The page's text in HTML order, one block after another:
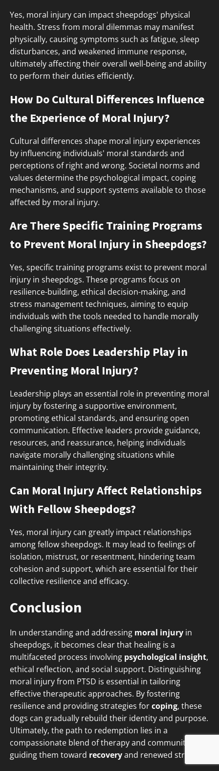
Yes, moral injury can impact sheepdogs' physical
health. Stress from moral dilemmas may manifest
physically, causing symptoms such as fatigue, sleep
disturbances, and weakened immune response,
ultimately affecting their overall well-being and ability
to perform their duties efficiently.
How Do Cultural Differences Influence
the Experience of Moral Injury?
Cultural differences shape moral injury experiences
by influencing individuals' moral standards and
perceptions of right and wrong. Societal norms and
values determine the psychological impact, coping
mechanisms, and support systems available to those
affected by moral injury.
Are There Specific Training Programs
to Prevent Moral Injury in Sheepdogs?
Yes, specific training programs exist to prevent moral
injury in sheepdogs. These programs focus on
resilience-building, ethical decision-making, and
stress management techniques, aiming to equip
individuals with the tools needed to handle morally
challenging situations effectively.
What Role Does Leadership Play in
Preventing Moral Injury?
Leadership plays an essential role in preventing moral
injury by fostering a supportive environment,
promoting ethical standards, and ensuring open
communication. Effective leaders provide guidance,
resources, and reassurance, helping individuals
navigate morally challenging situations while
maintaining their integrity.
Can Moral Injury Affect Relationships
With Fellow Sheepdogs?
Yes, moral injury can greatly impact relationships
among fellow sheepdogs. It may lead to feelings of
isolation, mistrust, or resentment, hindering team
cohesion and support, which are essential for their
collective resilience and efficacy.
Conclusion
In understanding and addressing moral injury in
sheepdogs, it becomes clear that healing is a
multifaceted process involving psychological insight,
ethical reflection, and social support. Distinguishing
moral injury from PTSD is essential in tailoring
effective therapeutic approaches. By fostering
resilience and providing strategies forcoping, these
dogs can gradually rebuild their identity and purpose.
Ultimately, the path to redemption lies in a
compassionate blend of therapy and community,
guiding them toward recoveryand renewed strength.